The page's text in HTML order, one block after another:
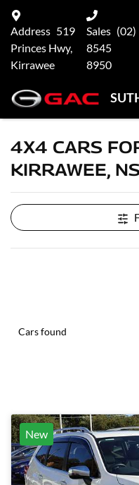
Address 519
Princes Hwy,
Kirrawee
Sales (02)
8545
8950
4X4 CARS
KIRRAWEE,
Cars found
New